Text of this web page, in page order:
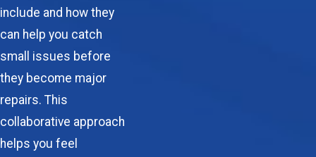
include and how they
can help you catch
small issues before
they become major
repairs. This
collaborative approach
helps you feel